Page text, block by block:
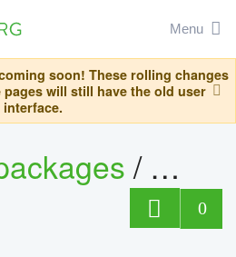
Menu
soon! These rolling changes
will still have the old user
interface.
/
0